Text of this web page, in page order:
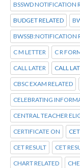
BSSWD NOTIFICATION
BUDGET RELATED
BWSSB:NOTIFICATION
C M LETTER C R
CALL LATER CALL
CBSC EXAM RELATED
CELEBRATING
CENTRAL TEACHER
CERTIFICATE ON
CET RESULT CET
CHART RELATED